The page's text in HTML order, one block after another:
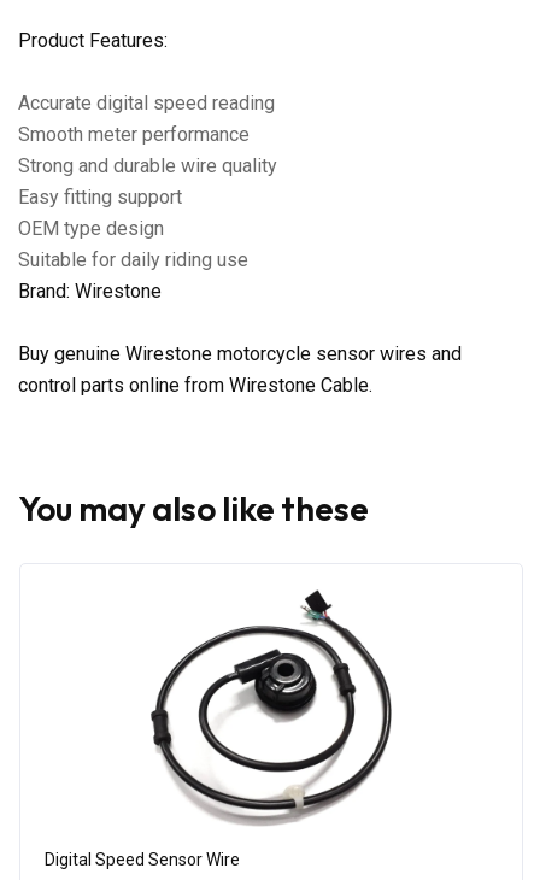
Product Features:
Accurate digital speed reading
Smooth meter performance
Strong and durable wire quality
Easy fitting support
OEM type design
Suitable for daily riding use
Brand: Wirestone
Buy genuine Wirestone motorcycle sensor wires and
control parts online from Wirestone Cable.
You may also like these
Digital Speed Sensor Wire